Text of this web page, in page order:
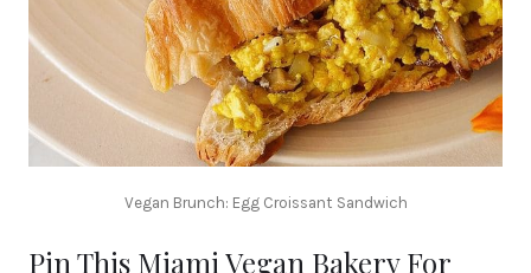
Vegan Brunch: Egg Croissant Sandwich
Pin This Miami Vegan Bakery For